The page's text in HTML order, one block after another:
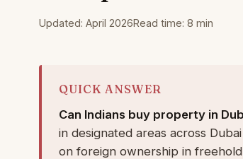
Updated: April 2026Read time: 8 min
QUICK ANSWER
Can Indians buy property in
in designated areas across
on foreign ownership in